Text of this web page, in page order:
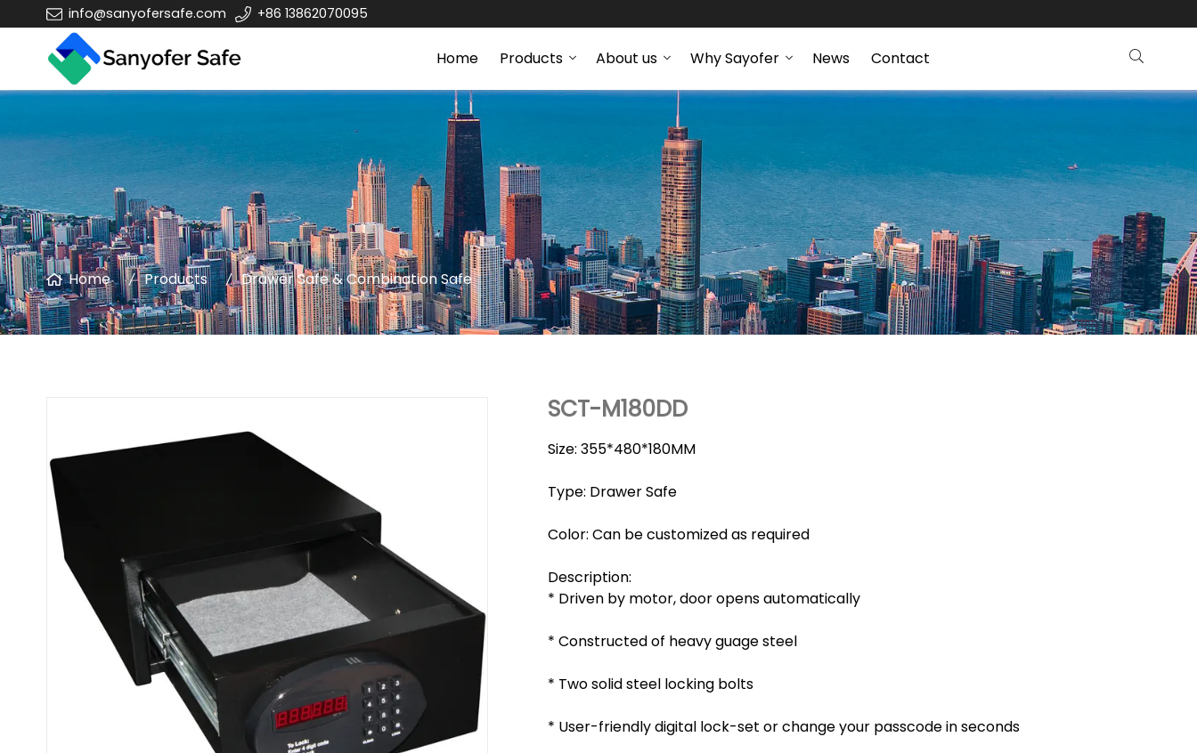
info@sanyofersafe.com +86 13862070095
Home Products About us Why Sayofer News Contact
Home Products Drawer Safe & Combination Safe
SCT-M180DD
Size: 355*480*180MM
Type: Drawer Safe
Color: Can be customized as required
Description:
* Driven by motor, door opens automatically
* Constructed of heavy guage steel
* Two solid steel locking bolts
* User-friendly digital lock-set or change your passcode in seconds